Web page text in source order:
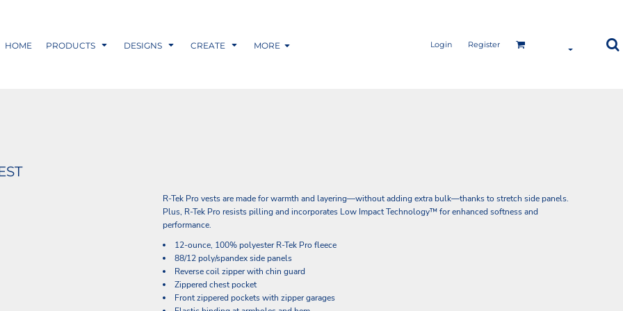
HOME PRODUCTS DESIGNS CREATE MORE Login Register
R-Tek Pro vests are made for warmth and layering—without adding extra bulk—thanks to stretch side panels.
Plus, R-Tek Pro resists pilling and incorporates Low Impact Technology™ for enhanced softness and
performance.
12-ounce, 100% polyester R-Tek Pro fleece
88/12 poly/spandex side panels
Reverse coil zipper with chin guard
Zippered chest pocket
Front zippered pockets with zipper garages